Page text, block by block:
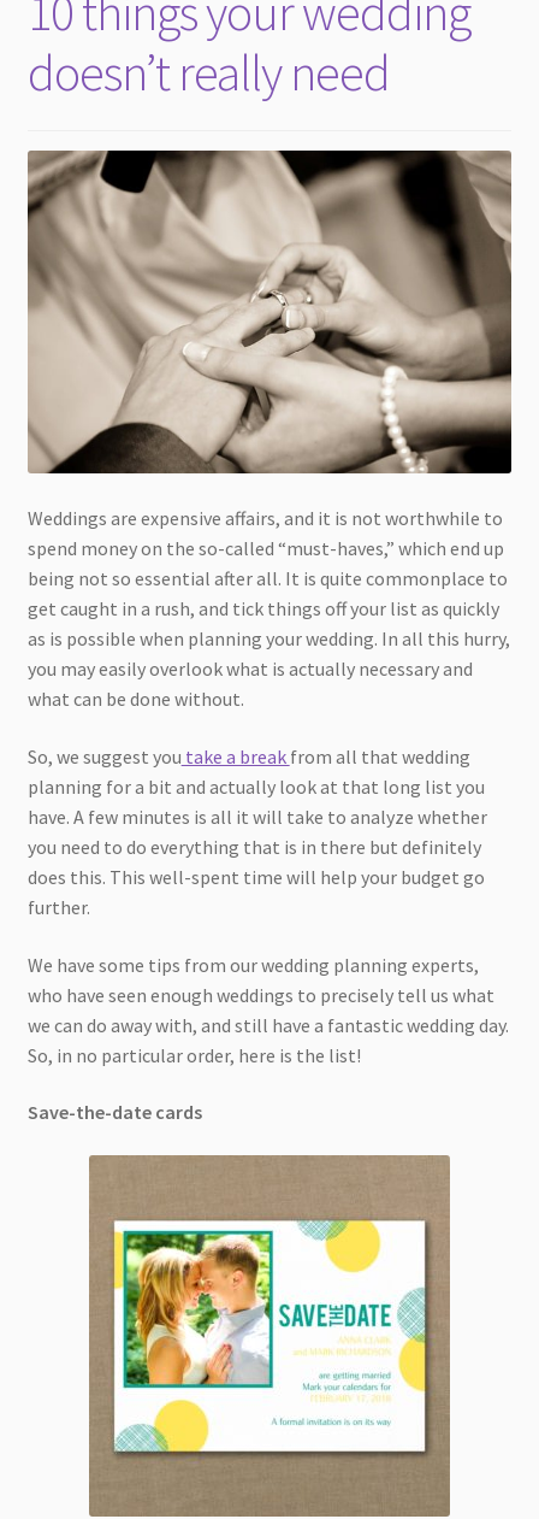
child
menu
doesn’t really need
Weddings are expensive affairs, and it is not worthwhile to
spend money on the so-called “must-haves,” which end up
being not so essential after all. It is quite commonplace to
get caught in a rush, and tick things off your list as quickly
as is possible when planning your wedding. In all this hurry,
you may easily overlook what is actually necessary and
what can be done without.
So, we suggest you take a break from all that wedding
planning for a bit and actually look at that long list you
have. A few minutes is all it will take to analyze whether
you need to do everything that is in there but definitely
does this. This well-spent time will help your budget go
further.
We have some tips from our wedding planning experts,
who have seen enough weddings to precisely tell us what
we can do away with, and still have a fantastic wedding day.
So, in no particular order, here is the list!
Save-the-date cards